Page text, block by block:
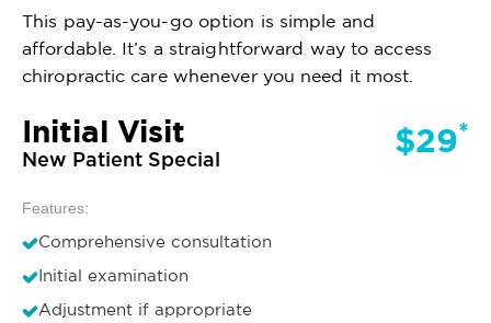
This pay-as-you-go option is simple and
affordable. It’s a straightforward way to access
chiropractic care whenever you need it most.
Initial Visit
New Patient Special $29*
Features:
Comprehensive consultation
Initial examination
Adjustment if appropriate